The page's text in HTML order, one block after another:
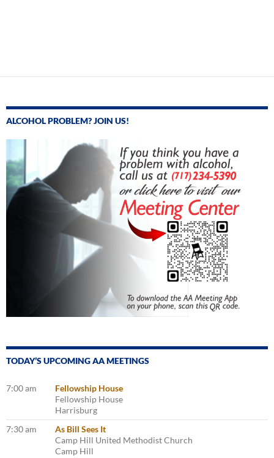
ALCOHOL PROBLEM? JOIN US!
TODAY’S UPCOMING AA MEETINGS
7:00 am
Fellowship House
Fellowship House
Harrisburg
7:30 am
As Bill Sees It
Camp Hill United Methodist Church
Camp Hill